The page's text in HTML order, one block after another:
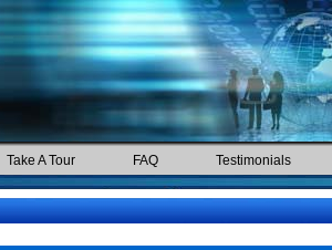
Take A Tour FAQ Testimonials